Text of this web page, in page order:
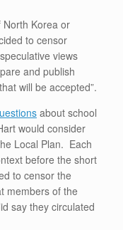
North Korea or
to censor
views
and publish
will be accepted”.
about school
would consider
Local Plan. Each
before the short
to censor the
members of the
say they circulated